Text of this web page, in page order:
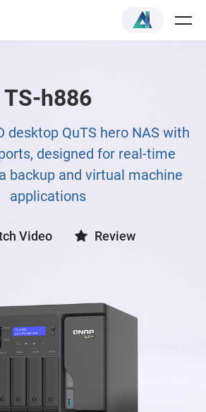
TS-h886
QuTS hero NAS with
designed for real-time
backup and virtual machine
applications
Video Review